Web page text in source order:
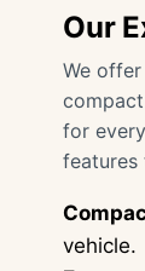
Our
We
for
features
vehicle.